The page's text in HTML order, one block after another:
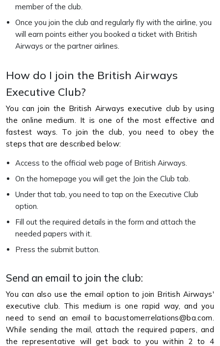
member of the club.
Once you join the club and regularly fly with the airline, you
will earn points either you booked a ticket with British
Airways or the partner airlines.
How do I join the British Airways
Executive Club?
You can join the British Airways executive club by using
the online medium. It is one of the most effective and
fastest ways. To join the club, you need to obey the
steps that are described below:
Access to the official web page of British Airways.
On the homepage you will get the Join the Club tab.
Under that tab, you need to tap on the Executive Club
option.
Fill out the required details in the form and attach the
needed papers with it.
Press the submit button.
Send an email to join the club:
You can also use the email option to join British Airways'
executive club. This medium is one rapid way, and you
need to send an email to bacustomerrelations@ba.com.
While sending the mail, attach the required papers, and
the representative will get back to you within 2 to 4